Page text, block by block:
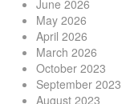
June 2026
May 2026
April 2026
March 2026
October 2023
September 2023
August 2023